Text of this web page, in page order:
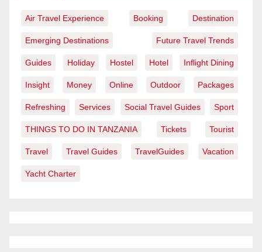
Air Travel Experience Booking Destination
Emerging Destinations Future Travel Trends
Guides Holiday Hostel Hotel Inflight Dining
Insight Money Online Outdoor Packages
Refreshing Services Social Travel Guides Sport
THINGS TO DO IN TANZANIA Tickets Tourist
Travel Travel Guides TravelGuides Vacation
Yacht Charter